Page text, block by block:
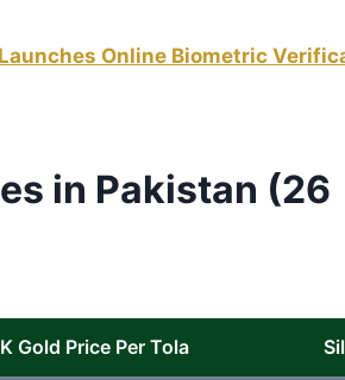
Online Biometric
in Pakistan (26
Gold Price Per Tola